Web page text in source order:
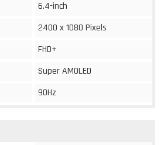
6.4-inch
2400 x 1080 Pixels
FHD+
Super AMOLED
90Hz